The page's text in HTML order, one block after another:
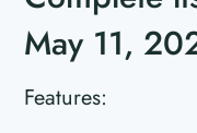
May 11,
Features: